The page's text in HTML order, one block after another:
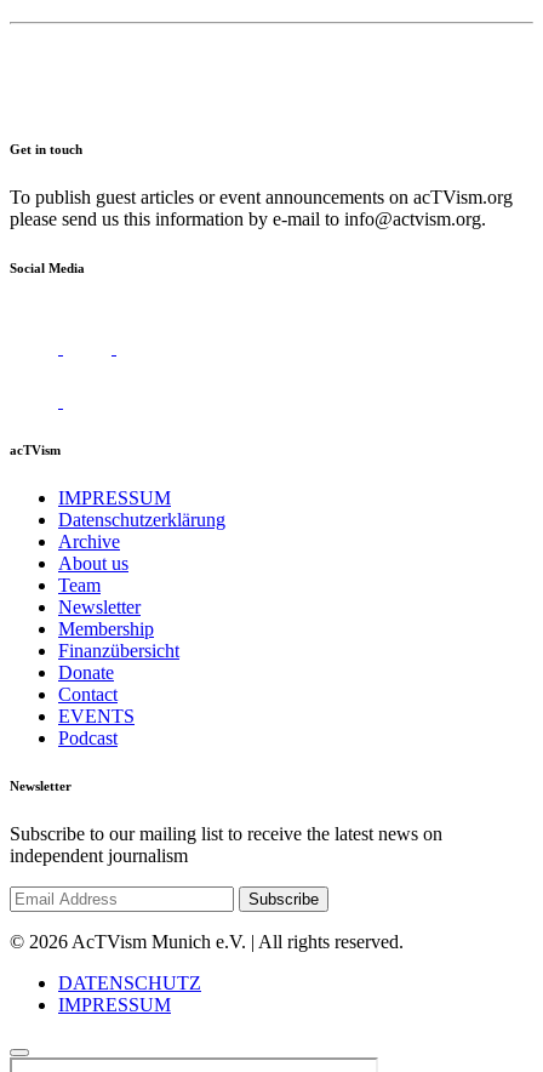
Get in touch
To publish guest articles or event announcements on acTVism.org
please send us this information by e-mail to info@actvism.org.
Social Media
acTVism
IMPRESSUM
Datenschutzerklärung
Archive
About us
Team
Newsletter
Membership
Finanzübersicht
Donate
Contact
EVENTS
Podcast
Newsletter
Subscribe to our mailing list to receive the latest news on
independent journalism
© 2026 AcTVism Munich e.V. | All rights reserved.
DATENSCHUTZ
IMPRESSUM